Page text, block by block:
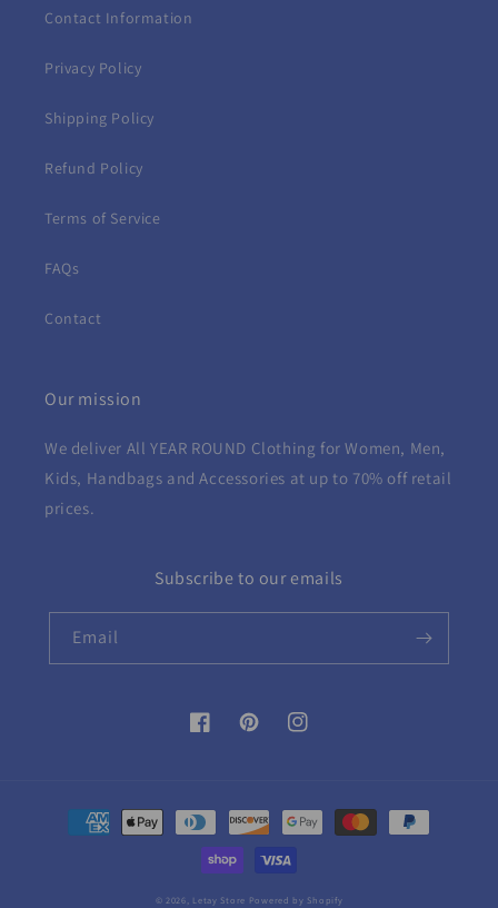
Contact Information
Privacy Policy
Shipping Policy
Refund Policy
Terms of Service
FAQs
Contact
Our mission
We deliver All YEAR ROUND Clothing for Women, Men,
Kids, Handbags and Accessories at up to 70% off retail
prices.
Subscribe to our emails
Email
FacebookPinterestInstagram
Payment
methods
© 2026, Letay Store Powered by Shopify